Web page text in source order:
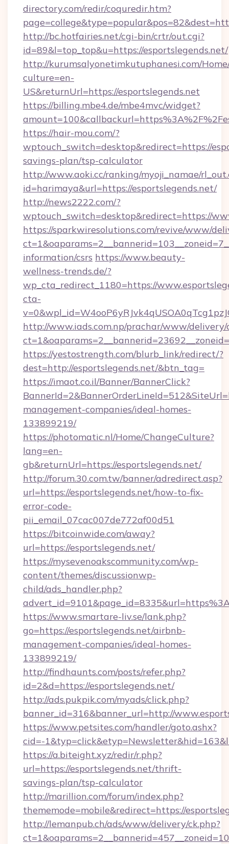
directory.com/redir/coquredir.htm?
http://bc.hotfairies.net/cgi-bin/crtr/out.cgi?
id=89&l=top_top&u=https://esportslegends.net/
http://kurumsalyonetimkutuphanesi.com/
culture=en-
US&returnUrl=https://esportslegends.net
https://billing.mbe4.de/mbe4mvc/widget?
https://hair-mou.com/?
wptouch_switch=desktop&redirect=https://
savings-plan/tsp-calculator
http://www.aoki.cc/ranking/myoji_namae/
id=harimaya&url=https://esportslegends.net/
http://news2222.com/?
wptouch_switch=desktop&redirect=https://
https://sparkwiresolutions.com/revive/www/
information/csrs https://www.beauty-
wellness-trends.de/?
wp_cta_redirect_1180=https://
cta-
http://www.iads.com.np/prachar/www/delivery/
https://yestostrength.com/blurb_link/redirect/?
dest=http://esportslegends.net/&btn_tag=
https://imaot.co.il/Banner/BannerClick?
management-companies/ideal-homes-
133899219/
https://photomatic.nl/Home/ChangeCulture?
lang=en-
gb&returnUrl=https://esportslegends.net/
http://forum.30.com.tw/banner/adredirect.asp?
url=https://esportslegends.net/how-to-fix-
error-code-
pii_email_07cac007de772af00d51
https://bitcoinwide.com/away?
url=https://esportslegends.net/
https://mysevenoakscommunity.com/wp-
content/themes/discussionwp-
child/ads_handler.php?
https://www.smartare-liv.se/lank.php?
go=https://esportslegends.net/airbnb-
management-companies/ideal-homes-
133899219/
http://findhaunts.com/posts/refer.php?
id=2&d=https://esportslegends.net/
http://ads.pukpik.com/myads/click.php?
banner_id=316&banner_url=http://
https://www.petsites.com/handler/goto.ashx?
cid=-
https://a.biteight.xyz/redir/r.php?
url=https://esportslegends.net/thrift-
savings-plan/tsp-calculator
http://marillion.com/forum/index.php?
thememode=mobile&redirect=https://
http://lemanpub.ch/ads/www/delivery/ck.php?